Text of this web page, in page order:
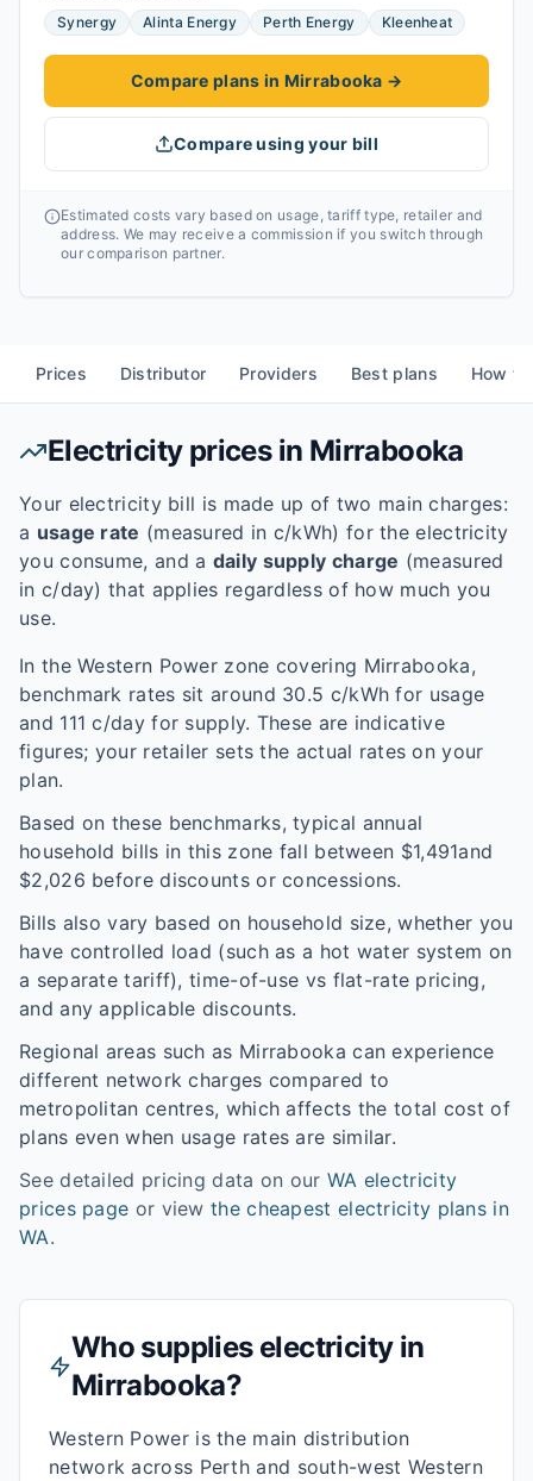
Synergy
Alinta Energy Perth Energy Kleenheat
Compare plans in Mirrabooka →
Compare using your bill
Estimated costs vary based on usage, tariff type, retailer and
address. We may receive a commission if you switch through
our comparison partner.
Prices Distributor Providers Best plans How
Electricity prices in Mirrabooka
Your electricity bill is made up of two main charges:
a usage rate (measured in c/kWh) for the electricity
you consume, and a daily supply charge (measured
in c/day) that applies regardless of how much you
use.
In theWestern Power zone covering Mirrabooka,
benchmark rates sit around 30.5 c/kWh for usage
and 111 c/day for supply. These are indicative
figures; your retailer sets the actual rates on your
plan.
Based on these benchmarks, typical annual
household bills in this zone fall between $1,491and
$2,026 before discounts or concessions.
Bills also vary based on household size, whether you
have controlled load (such as a hot water system on
a separate tariff), time-of-use vs flat-rate pricing,
and any applicable discounts.
Regional areas such as Mirrabooka can experience
different network charges compared to
metropolitan centres, which affects the total cost of
plans even when usage rates are similar.
See detailed pricing data on our WA electricity
prices page or view the cheapest electricity plans in
WA.
Who supplies electricity in
Mirrabooka?
Western Power is the main distribution
network across Perth and south-west Western